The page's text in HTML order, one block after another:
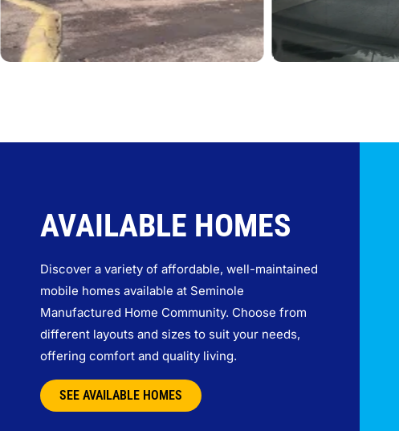
AVAILABLE HOMES
Discover a variety of affordable, well-maintained
mobile homes available at Seminole
Manufactured Home Community. Choose from
different layouts and sizes to suit your needs,
offering comfort and quality living.
SEE AVAILABLE HOMES